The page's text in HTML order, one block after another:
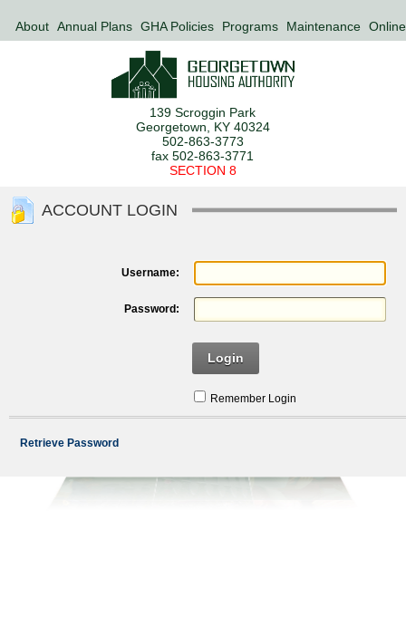
About Annual Plans GHA Policies Programs Maintenance
139 Scroggin Park
Georgetown, KY 40324
502-863-3773
fax 502-863-3771
SECTION 8
ACCOUNT LOGIN
Username:
Password:
Login
Remember Login
Retrieve Password